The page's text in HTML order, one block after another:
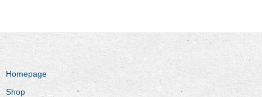
Homepage
Shop